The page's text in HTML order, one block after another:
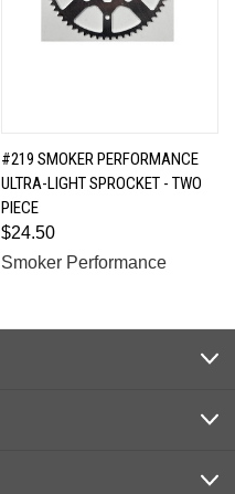
#219 SMOKER PERFORMANCE
ULTRA-LIGHT SPROCKET - TWO
PIECE
$24.50
Smoker Performance